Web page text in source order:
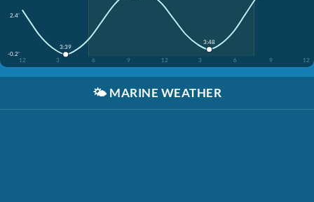
2.4'
-0.2'
12
3 6 9 12 3 6 9 12
3:39
3:48
🌤️ MARINE WEATHER